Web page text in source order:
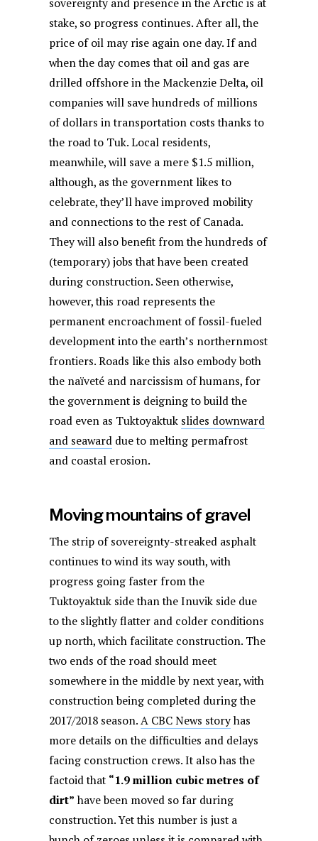
sovereignty and presence in the Arctic is at
stake, so progress continues. After all, the
price of oil may rise again one day. If and
when the day comes that oil and gas are
drilled offshore in the Mackenzie Delta, oil
companies will save hundreds of millions
of dollars in transportation costs thanks to
the road to Tuk. Local residents,
meanwhile, will save a mere $1.5 million,
although, as the government likes to
celebrate, they’ll have improved mobility
and connections to the rest of Canada.
They will also benefit from the hundreds of
(temporary) jobs that have been created
during construction. Seen otherwise,
however, this road represents the
permanent encroachment of fossil-fueled
development into the earth’s northernmost
frontiers. Roads like this also embody both
the naïveté and narcissism of humans, for
the government is deigning to build the
road even as Tuktoyaktuk slides downward
and seaward due to melting permafrost
and coastal erosion.
Moving mountains of gravel
The strip of sovereignty-streaked asphalt
continues to wind its way south, with
progress going faster from the
Tuktoyaktuk side than the Inuvik side due
to the slightly flatter and colder conditions
up north, which facilitate construction. The
two ends of the road should meet
somewhere in the middle by next year, with
construction being completed during the
2017/2018 season.A CBC News storyhas
more details on the difficulties and delays
facing construction crews. It also has the
factoid that “1.9 million cubic metres of
dirt” have been moved so far during
construction. Yet this number is just a